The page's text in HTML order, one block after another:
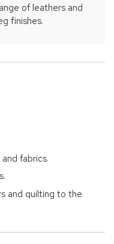
of leathers and
finishes.
fabrics.
and quilting to the